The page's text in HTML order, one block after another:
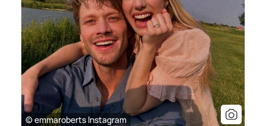
© emmaroberts Instagram